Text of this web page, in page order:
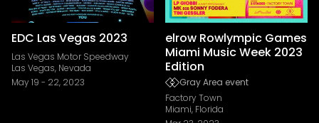
EDC Las Vegas 2023
Las Vegas Motor Speedway
Las Vegas, Nevada
May 19 - 22, 2023
elrow Rowlympic Games
Miami Music Week 2023
Edition
Gray Area event
Factory Town
Miami, Florida